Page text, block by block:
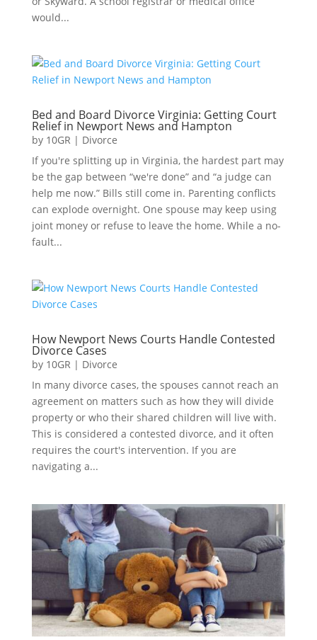
would...
Bed and Board Divorce Virginia: Getting Court
Relief in Newport News and Hampton
by 10GR | Divorce
If you're splitting up in Virginia, the hardest part may
be the gap between “we're done” and “a judge can
help me now.” Bills still come in. Parenting conflicts
can explode overnight. One spouse may keep using
joint money or refuse to leave the home. While a no-
fault...
How Newport News Courts Handle Contested
Divorce Cases
by 10GR | Divorce
In many divorce cases, the spouses cannot reach an
agreement on matters such as how they will divide
property or who their shared children will live with.
This is considered a contested divorce, and it often
requires the court's intervention. If you are
navigating a...